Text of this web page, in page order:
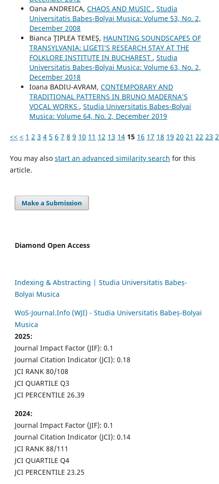
Oana ANDREICA, CHAOS AND MUSIC , Studia
Universitatis Babes-Bolyai Musica: Volume 53, No. 2,
December 2008
Bianca ŢIPLEA TEMEŞ, HAUNTING SOUNDSCAPES OF
TRANSYLVANIA: LIGETI’S RESEARCH STAY AT THE
FOLKLORE INSTITUTE IN BUCHAREST , Studia
Universitatis Babes-Bolyai Musica: Volume 63, No. 2,
December 2018
Ioana BADIU-AVRAM, CONTEMPORARY AND
TRADITIONAL PATTERNS IN BRUNO MADERNA’S
VOCAL WORKS , Studia Universitatis Babes-Bolyai
Musica: Volume 64, No. 2, December 2019
<< < 1 2 3 4 5 6 7 8 9 10 11 12 13 14 15 16 17 18 19 20 21 22 23
You may also start an advanced similarity search for this
article.
Make a Submission
Diamond Open Access
Indexing & Abstracting | Studia Universitatis Babeș-
Bolyai Musica
WoS-Journal.Info (WJI) - Studia Universitatis Babeș-Bolyai
Musica
2025:
Journal Impact Factor (JIF): 0.1
Journal Citation Indicator (JCI): 0.18
JCI RANK 80/108
JCI QUARTILE Q3
JCI PERCENTILE 26.39
2024:
Journal Impact Factor (JIF): 0.1
Journal Citation Indicator (JCI): 0.14
JCI RANK 88/111
JCI QUARTILE Q4
JCI PERCENTILE 23.25